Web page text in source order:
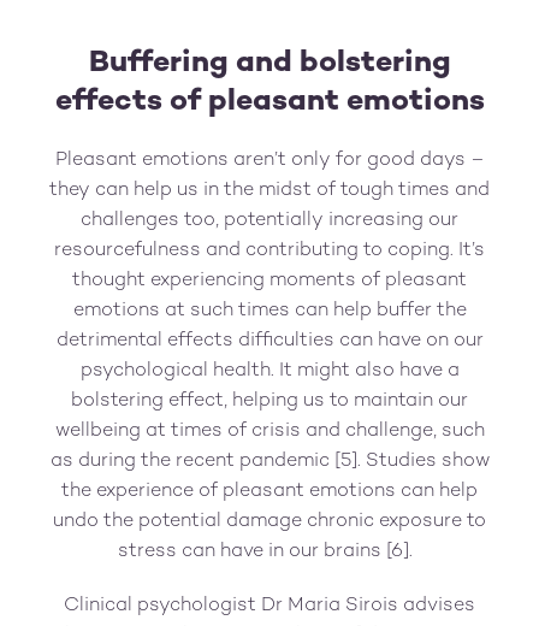
Buffering and bolstering
effects of pleasant emotions
Pleasant emotions aren’t only for good days –
they can help us in the midst of tough times and
challenges too, potentially increasing our
resourcefulness and contributing to coping. It’s
thought experiencing moments of pleasant
emotions at such times can help buffer the
detrimental effects difficulties can have on our
psychological health. It might also have a
bolstering effect, helping us to maintain our
wellbeing at times of crisis and challenge, such
as during the recent pandemic [5]. Studies show
the experience of pleasant emotions can help
undo the potential damage chronic exposure to
stress can have in our brains [6].
Clinical psychologist Dr Maria Sirois advises